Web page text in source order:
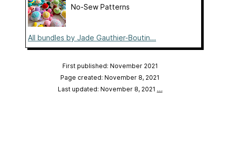
No-Sew Patterns
All bundles by Jade Gauthier-Boutin...
First published: November 2021
Page created: November 8, 2021
Last updated: November 8, 2021 …